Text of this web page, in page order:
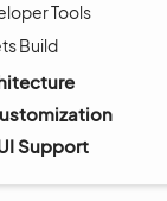
Tools
Build
Support